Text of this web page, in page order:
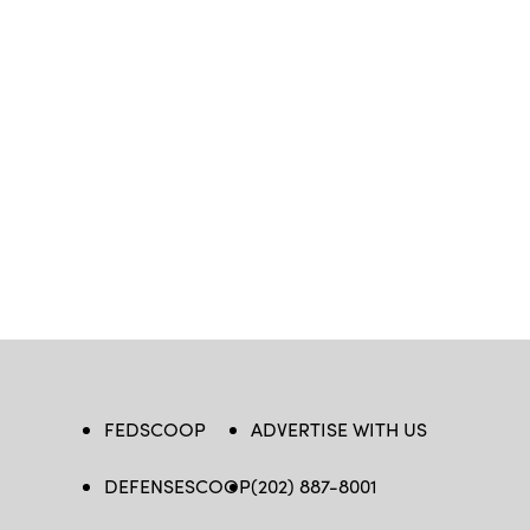
FEDSCOOP
DEFENSESCOOP
ADVERTISE WITH US
(202) 887-8001